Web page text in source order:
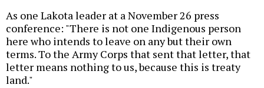
As one Lakota leader at a November 26 press
conference: "There is not one Indigenous person
here who intends to leave on any but their own
terms. To the Army Corps that sent that letter, that
letter means nothing to us, because this is treaty
land."